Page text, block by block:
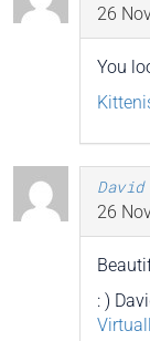
26
You
26
: )